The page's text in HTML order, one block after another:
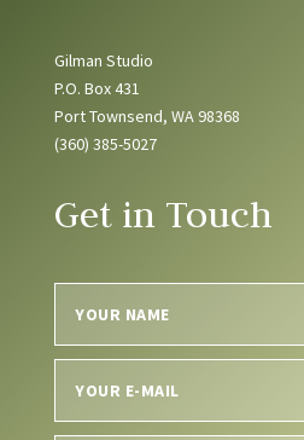
Gilman Studio
P.O. Box 431
Port Townsend, WA 98368
(360) 385-5027
Get in Touch